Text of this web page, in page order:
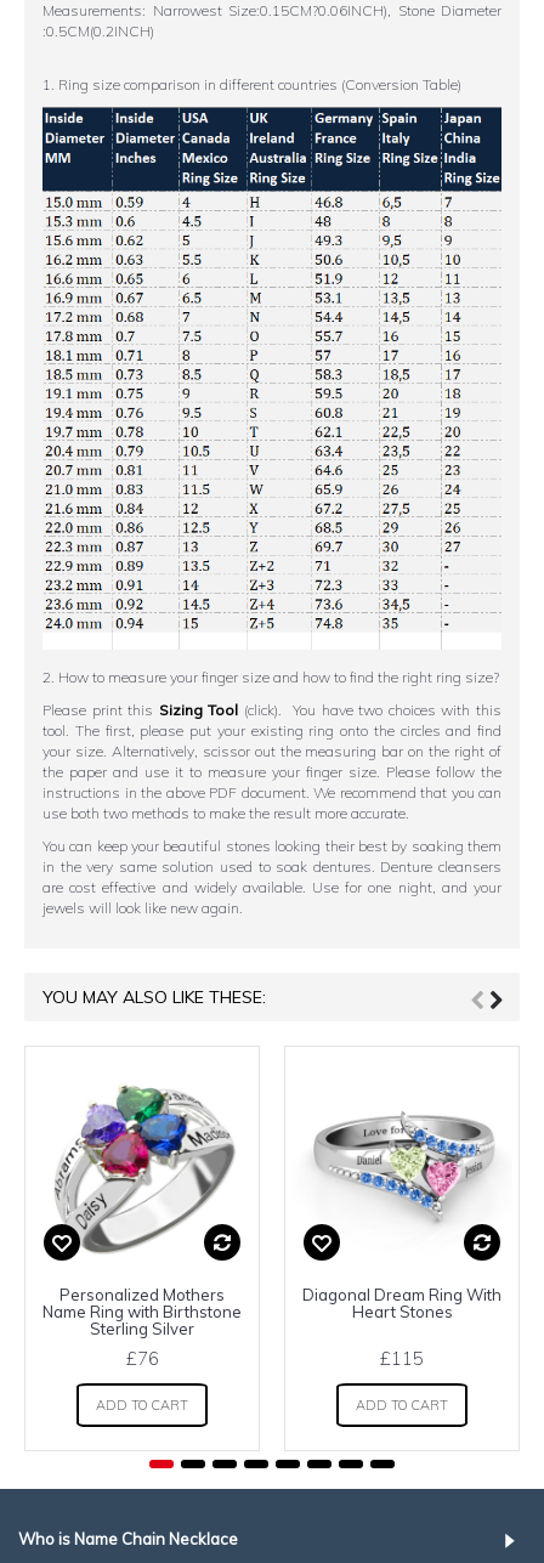
Measurements: Narrowest Size:0.15CM?0.06INCH), Stone Diameter
:0.5CM(0.2INCH)
1. Ring size comparison in different countries (Conversion Table)
2. How to measure your finger size and how to find the right ring size?
Please print this Sizing Tool (click). You have two choices with this
tool. The first, please put your existing ring onto the circles and find
your size. Alternatively, scissor out the measuring bar on the right of
the paper and use it to measure your finger size. Please follow the
instructions in the above PDF document. We recommend that you can
use both two methods to make the result more accurate.
You can keep your beautiful stones looking their best by soaking them
in the very same solution used to soak dentures. Denture cleansers
are cost effective and widely available. Use for one night, and your
jewels will look like new again.
YOU MAY ALSO LIKE THESE:
Personalized Mothers
Name Ring with Birthstone
Sterling Silver
£76
ADD TO CART
Diagonal Dream Ring With
Heart Stones
£115
ADD TO CART
Who is Name Chain Necklace